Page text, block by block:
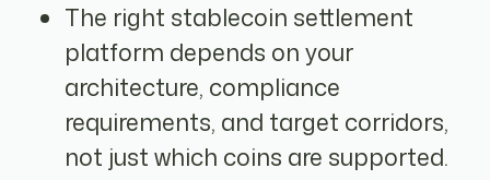
The right stablecoin settlement
platform depends on your
architecture, compliance
requirements, and target corridors,
not just which coins are supported.